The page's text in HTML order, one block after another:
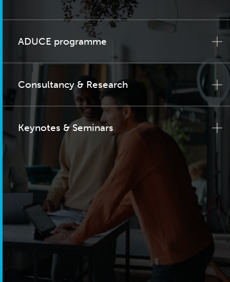
ADUCE programme
Consultancy & Research
Keynotes & Seminars